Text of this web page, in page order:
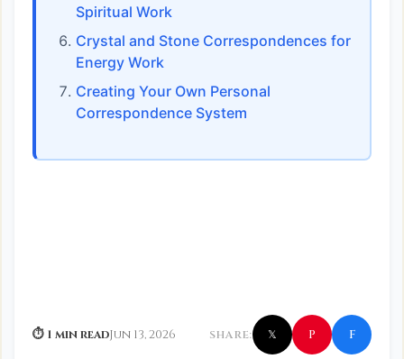
Spiritual Work
Crystal and Stone Correspondences for
Energy Work
Creating Your Own Personal
Correspondence System
⏱ 1 min readJun 13, 2026 SHARE: 𝕏 P f